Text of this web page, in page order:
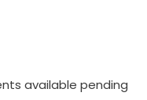
available pending